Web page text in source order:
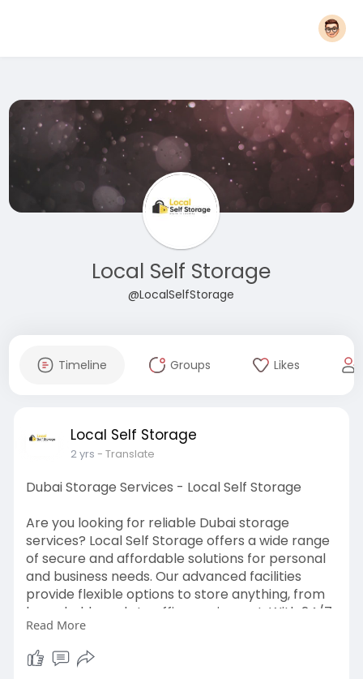
Local Self Storage
@LocalSelfStorage
Timeline Groups Likes
Local Self Storage
2 yrs - Translate
Dubai Storage Services - Local Self Storage
Are you looking for reliable Dubai storage
services? Local Self Storage offers a wide range
of secure and affordable solutions for personal
and business needs. Our advanced facilities
provide flexible options to store anything, from
household goods to office equipment. With 24/7
surveillance and a customer-friendly approach,
Local Self Storage is your trusted partner in
keeping your items safe. Call us today to learn
Read More